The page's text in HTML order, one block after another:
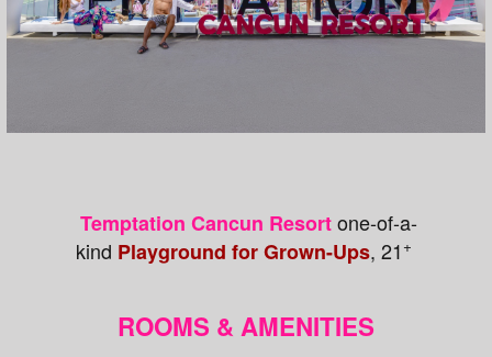
Temptation Cancun Resortone-of-a-
kind Playground for Grown-Ups, 21 +
ROOMS & AMENITIES